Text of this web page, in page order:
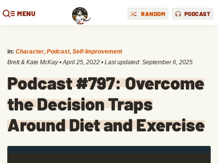
MENU RANDOM PODCAST
in: Character, Podcast, Self-Improvement
Brett & Kate McKay •April 25, 2022 • Last updated: September 6, 2025
Podcast #797: Overcome
the Decision Traps
Around Diet and Exercise